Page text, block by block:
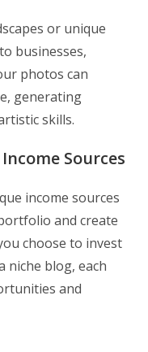
or unique
businesses,
photos can
generating
skills.
Sources
income sources
and create
choose to invest
niche blog, each
and